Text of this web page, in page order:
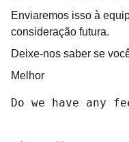
Enviaremos isso à
consideração futura.
Deixe-nos saber se
Melhor
Do we have any